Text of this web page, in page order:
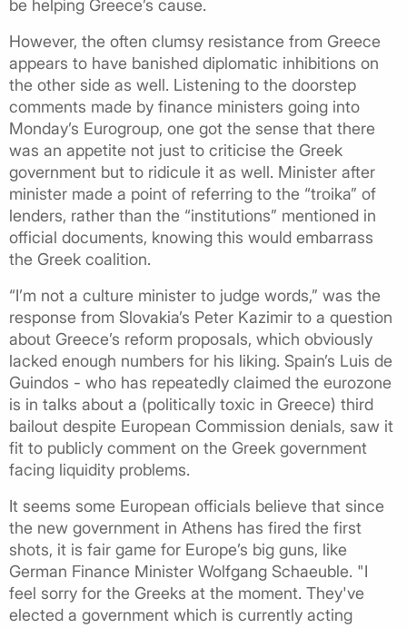
be helping Greece’s cause.
However, the often clumsy resistance from Greece
appears to have banished diplomatic inhibitions on
the other side as well. Listening to the doorstep
comments made by finance ministers going into
Monday’s Eurogroup, one got the sense that there
was an appetite not just to criticise the Greek
government but to ridicule it as well. Minister after
minister made a point of referring to the “troika” of
lenders, rather than the “institutions” mentioned in
official documents, knowing this would embarrass
the Greek coalition.
“I’m not a culture minister to judge words,” was the
response from Slovakia’s Peter Kazimir to a question
about Greece’s reform proposals, which obviously
lacked enough numbers for his liking. Spain’s Luis de
Guindos - who has repeatedly claimed the eurozone
is in talks about a (politically toxic in Greece) third
bailout despite European Commission denials, saw it
fit to publicly comment on the Greek government
facing liquidity problems.
It seems some European officials believe that since
the new government in Athens has fired the first
shots, it is fair game for Europe’s big guns, like
German Finance Minister Wolfgang Schaeuble. "I
feel sorry for the Greeks at the moment. They've
elected a government which is currently acting